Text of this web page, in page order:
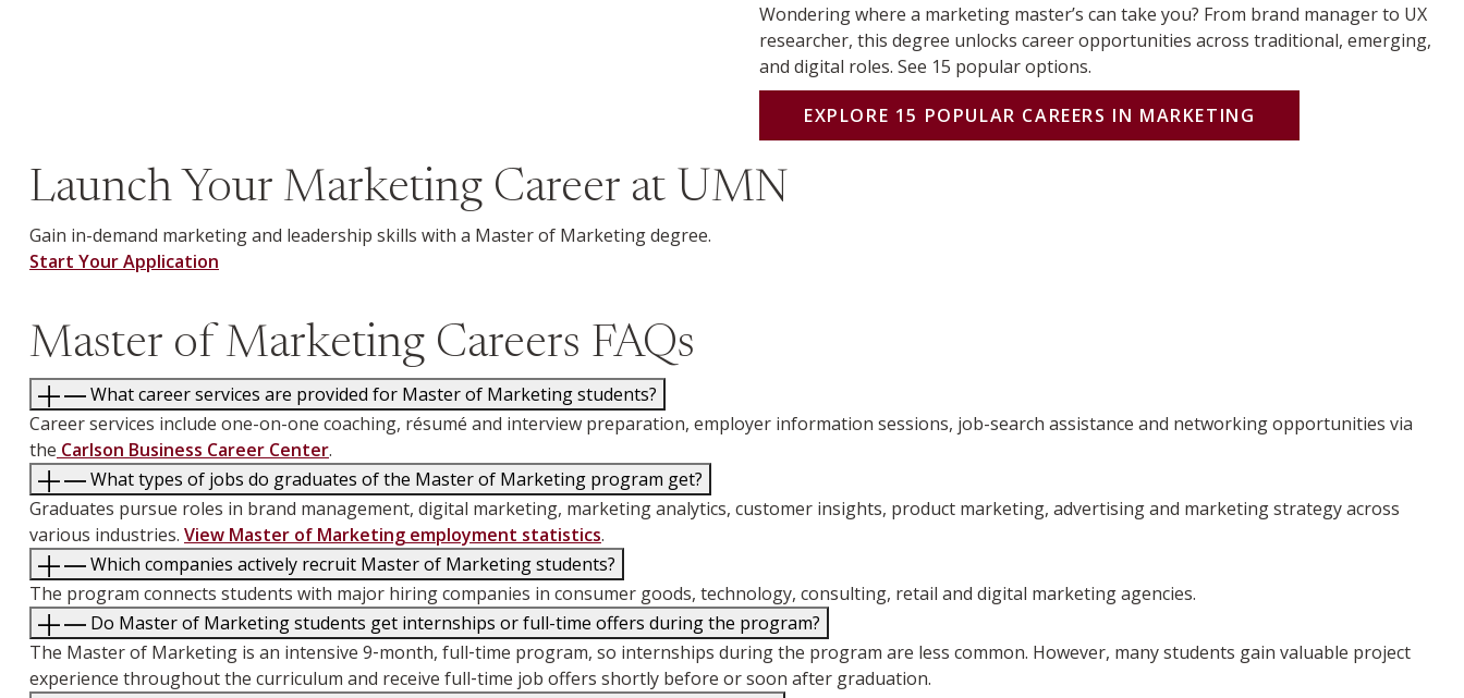
Wondering where a marketing master’s can take you? From brand manager to UX
researcher, this degree unlocks career opportunities across traditional, emerging,
and digital roles. See 15 popular options.
EXPLORE 15 POPULAR CAREERS IN MARKETING
Launch Your Marketing Career at UMN
Gain in-demand marketing and leadership skills with a Master of Marketing degree.
Start Your Application
Master of Marketing Careers FAQs
What career services are provided for Master of Marketing students?
Career services include one-on-one coaching, résumé and interview preparation, employer information sessions, job-search assistance and networking opportunities via
the Carlson Business Career Center.
What types of jobs do graduates of the Master of Marketing program get?
Graduates pursue roles in brand management, digital marketing, marketing analytics, customer insights, product marketing, advertising and marketing strategy across
various industries. View Master of Marketing employment statistics.
Which companies actively recruit Master of Marketing students?
The program connects students with major hiring companies in consumer goods, technology, consulting, retail and digital marketing agencies.
Do Master of Marketing students get internships or full-time offers during the program?
The Master of Marketing is an intensive 9‑month, full‑time program, so internships during the program are less common. However, many students gain valuable project
experience throughout the curriculum and receive full‑time job offers shortly before or soon after graduation.